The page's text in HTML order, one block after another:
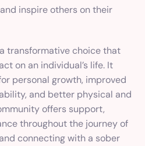
inspire others on their
transformative choice that
on an individual’s life. It
personal growth, improved
and better physical and
offers support,
throughout the journey of
connecting with a sober